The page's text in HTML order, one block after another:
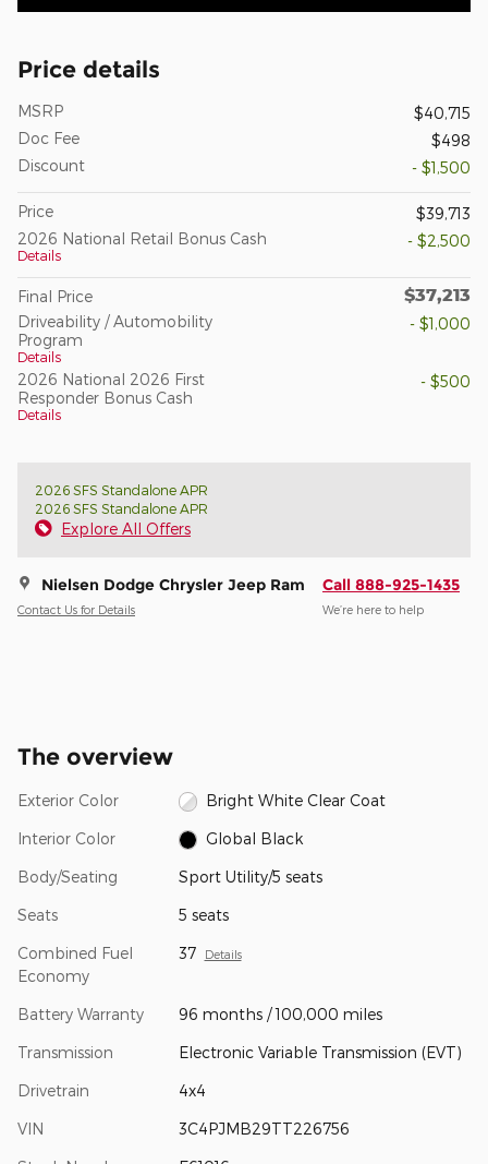
Price details
MSRP
$40,715
Doc Fee
$498
Discount
- $1,500
Price
$39,713
2026 National Retail Bonus Cash
Details
- $2,500
Final Price $37,213
Driveability / Automobility
Program
Details
- $1,000
2026 National 2026 First
Responder Bonus Cash
Details
- $500
2026 SFS Standalone APR
2026 SFS Standalone APR
Explore All Offers
Nielsen Dodge Chrysler Jeep Ram
Contact Us for Details
Call 888-925-1435
We’re here to help
The overview
Exterior Color Bright White Clear Coat
Interior Color Global Black
Body/Seating Sport Utility/5 seats
Seats 5 seats
Combined Fuel
Economy
37 Details
Battery Warranty 96 months / 100,000 miles
Transmission Electronic Variable Transmission (EVT)
Drivetrain 4x4
VIN 3C4PJMB29TT226756